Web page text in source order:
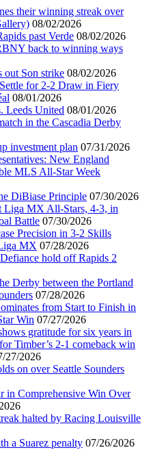
their winning streak over
08/02/2026
past Verde 08/02/2026
back to winning ways
out Son strike 08/02/2026
for 2-2 Draw in Fiery
08/01/2026
Leeds United 08/01/2026
in the Cascadia Derby
investment plan 07/31/2026
New England
MLS All-Star Week
DiBiase Principle 07/30/2026
Liga MX All-Stars, 4-3, in
Battle 07/30/2026
Precision in 3-2 Skills
MX 07/28/2026
hold off Rapids 2
Derby between the Portland
07/28/2026
from Start to Finish in
Win 07/27/2026
gratitude for six years in
Timber’s 2-1 comeback win
27/2026
on over Seattle Sounders
in Comprehensive Win Over
halted by Racing Louisville
a Suarez penalty 07/26/2026